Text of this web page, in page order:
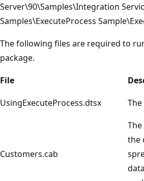
Server\90\Samples\Integration
Samples\ExecuteProcess
The following files are required to
package.
File
UsingExecuteProcess.dtsx
Customers.cab
the